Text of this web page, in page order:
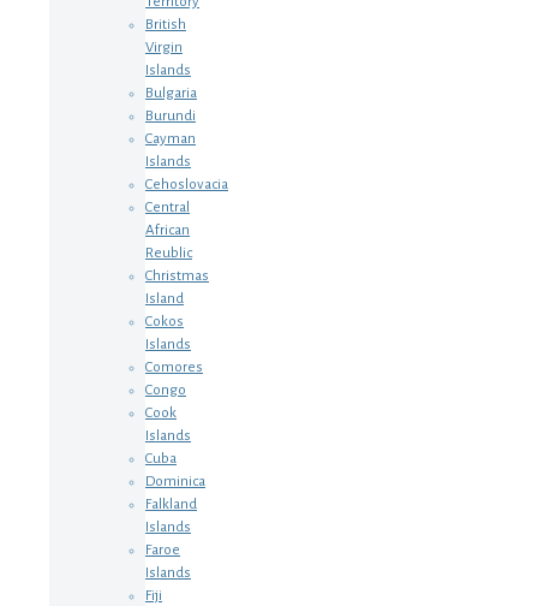
British
Virgin
Islands
Bulgaria
Burundi
Cayman
Islands
Cehoslovacia
Central
African
Reublic
Christmas
Island
Cokos
Islands
Comores
Congo
Cook
Islands
Cuba
Dominica
Falkland
Islands
Faroe
Islands
Fiji